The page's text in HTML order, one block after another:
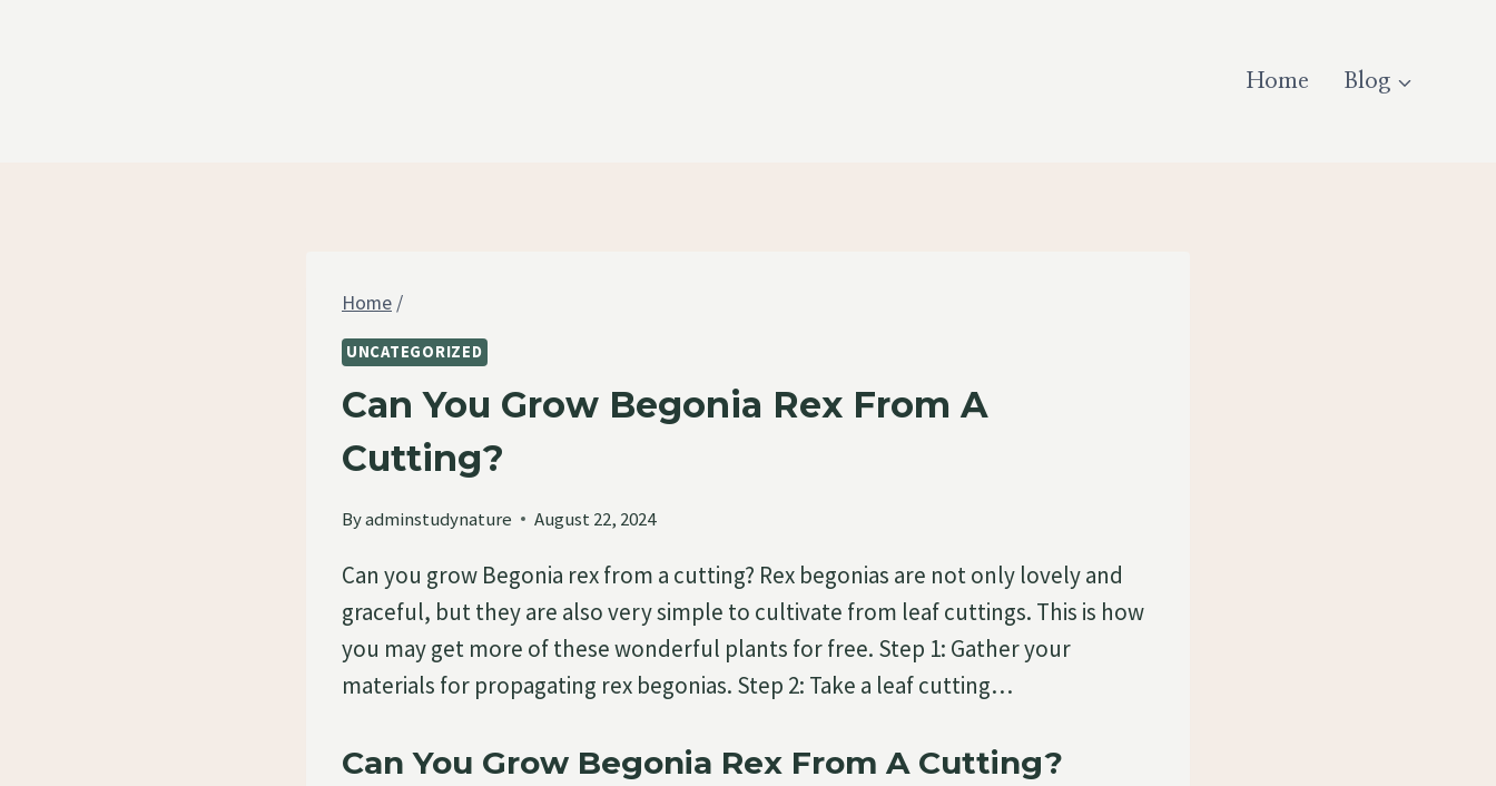
Home Blog
Home /
UNCATEGORIZED
Can You Grow Begonia Rex From A
Cutting?
Byadminstudynature August 22, 2024
Can you grow Begonia rex from a cutting? Rex begonias are not only lovely and
graceful, but they are also very simple to cultivate from leaf cuttings. This is how
you may get more of these wonderful plants for free. Step 1: Gather your
materials for propagating rex begonias. Step 2: Take a leaf cutting…
Can You Grow Begonia Rex From A Cutting?